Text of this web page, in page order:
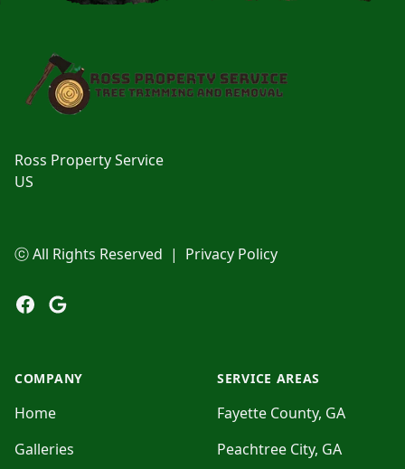
Ross Property Service
US
ⓒ All Rights Reserved | Privacy Policy
Facebook
Google
COMPANY
Home
Galleries
SERVICE AREAS
Fayette County, GA
Peachtree City, GA